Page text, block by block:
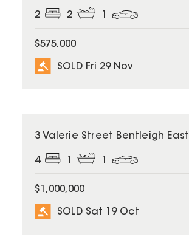
2 2
$575,000
SOLD Fri 29 Nov
SOLD
3 Valerie Street Bentleigh East
4
$1,000,000
SOLD Sat 19 Oct